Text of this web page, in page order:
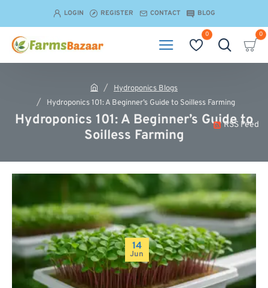
LOGIN REGISTER CONTACT BLOG
0 0
Hydroponics 101: A Beginner’s Guide to
Soilless Farming
RSS Feed
o
m
e
Hydroponics Blogs
Hydroponics 101: A Beginner’s Guide to Soilless Farming
14
Jun